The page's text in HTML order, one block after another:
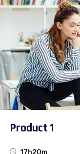
Product 1
17h20m